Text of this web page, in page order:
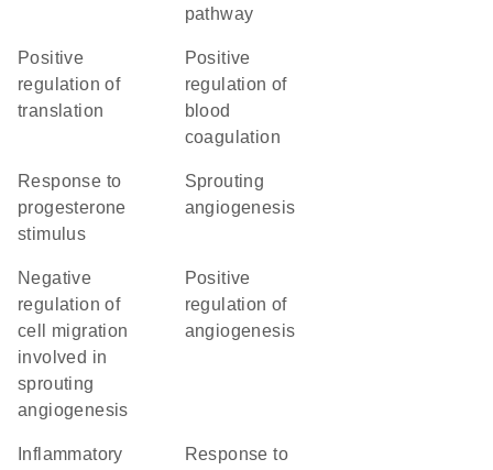
pathway
positive
regulation of
translation
positive
regulation of
blood
coagulation
response to
progesterone
stimulus
sprouting
angiogenesis
negative
regulation of
cell migration
involved in
sprouting
angiogenesis
positive
regulation of
angiogenesis
response to